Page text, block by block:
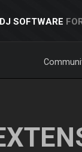
SOFTWARE